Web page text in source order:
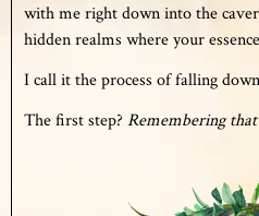
with me right down into the
hidden realms where your
I call it the process of falling
The first step? Remembering